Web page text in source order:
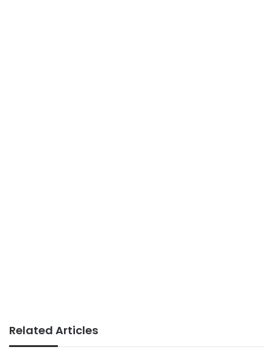
Related Articles